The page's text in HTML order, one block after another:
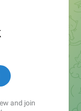
and join